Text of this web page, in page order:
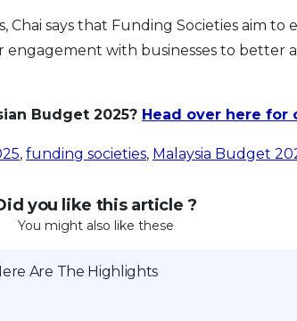
Chai says that Funding Societies aim to
with businesses to better
Budget 2025? Head over here for
, funding societies, Malaysia Budget
you like this article ?
You might also like these
Are The Highlights